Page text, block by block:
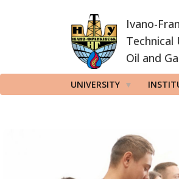
Ivano-
Oil and
UNIVERSITY